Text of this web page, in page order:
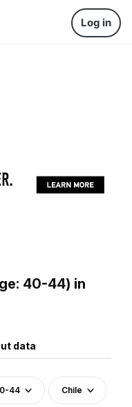
Log in
40-44) in
data
44 Chile